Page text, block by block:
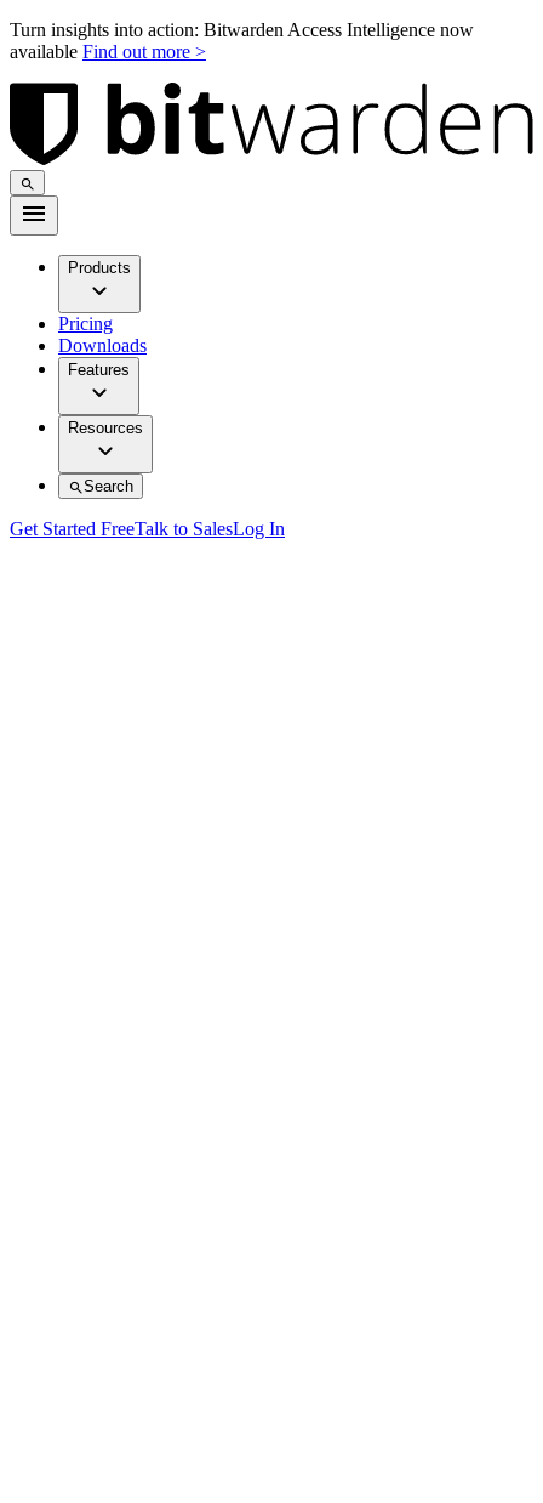
Turn insights into action: Bitwarden Access Intelligence now
available Find out more >
Products
Pricing
Downloads
Features
Resources
Search
Get Started FreeTalk to SalesLog In